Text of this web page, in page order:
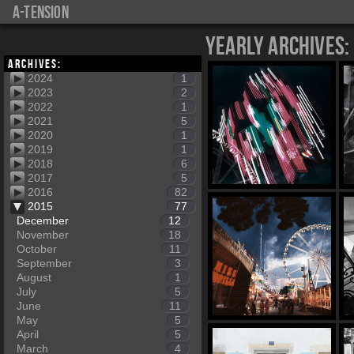
a-tension
Archives:
2024
1
2023
2
2022
1
2021
5
2020
1
2019
1
2018
6
2017
5
2016
82
2015
77
December
12
November
18
October
11
September
3
August
1
July
5
June
11
May
5
April
5
March
4
Yearly Archives: